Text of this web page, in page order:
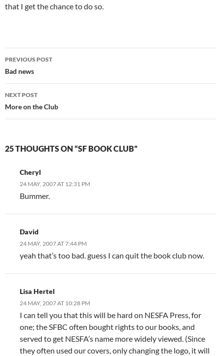
that I get the chance to do so.
Post
navigation
PREVIOUS POST
Bad news
NEXT POST
More on the Club
25 THOUGHTS ON “SF BOOK CLUB”
Cheryl
24 MAY, 2007 AT 12:31 PM
Bummer.
David
24 MAY, 2007 AT 7:44 PM
yeah that’s too bad. guess I can quit the book club now.
Lisa Hertel
24 MAY, 2007 AT 10:28 PM
I can tell you that this will be hard on NESFA Press, for
one; the SFBC often bought rights to our books, and
served to get NESFA’s name more widely viewed. (Since
they often used our covers, only changing the logo, it will